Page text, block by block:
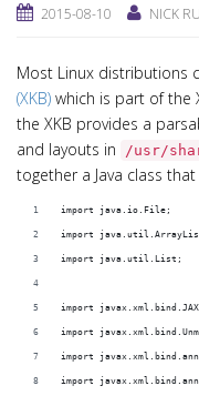
2015-08-10 NICK
Most Linux distributions
(XKB) which is part of the
the XKB provides a
and layouts in
/usr/
together a Java class
import java.io.File;
import
import java.util.List;
import
import
import
import